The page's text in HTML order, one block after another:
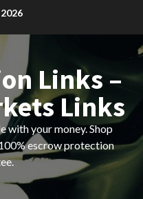
Links –
Links
with your money. Shop
escrow protection